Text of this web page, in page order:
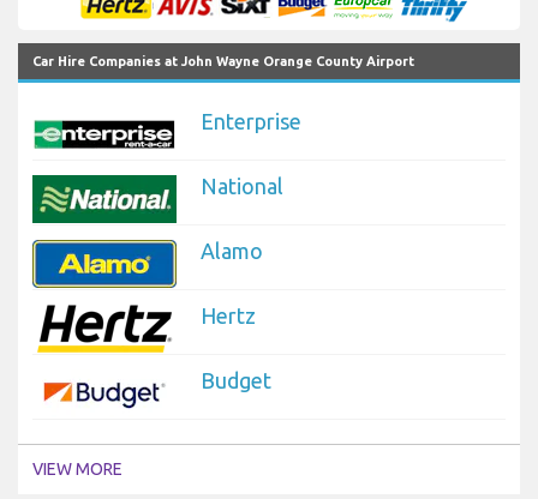
Car Hire Companies at John Wayne Orange County Airport
Enterprise
National
Alamo
Hertz
Budget
VIEW MORE